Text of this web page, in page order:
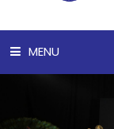
MENU